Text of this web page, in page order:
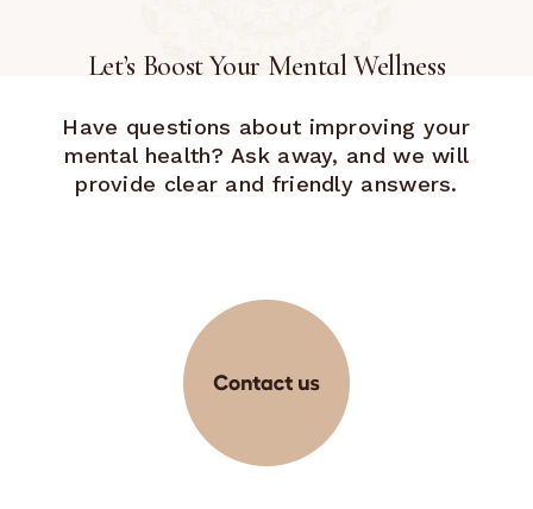
Let’s Boost Your Mental Wellness
Have questions about improving your
mental health? Ask away, and we will
provide clear and friendly answers.